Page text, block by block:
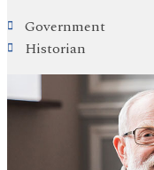
Government
Historian